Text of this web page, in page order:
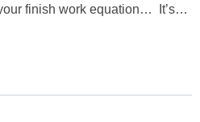
finish work equation… It’s…